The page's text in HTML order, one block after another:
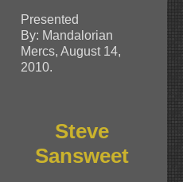
Presented
By: Mandalorian
Mercs, August 14,
2010.
Steve
Sansweet